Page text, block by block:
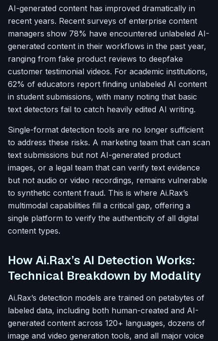
AI-generated content has improved dramatically in
recent years. Recent surveys of enterprise content
managers show 78% have encountered unlabeled AI-
generated content in their workflows in the past year,
ranging from fake product reviews to deepfake
customer testimonial videos. For academic institutions,
62% of educators report finding unlabeled AI content
in student submissions, with many noting that basic
text detectors fail to catch heavily edited AI writing.
Single-format detection tools are no longer sufficient
to address these risks. A marketing team that can scan
text submissions but not AI-generated product
images, or a legal team that can verify text evidence
but not audio or video recordings, remains vulnerable
to synthetic content fraud. This is where Ai.Rax’s
multimodal capabilities fill a critical gap, offering a
single platform to verify the authenticity of all digital
content types.
How Ai.Rax’s AI Detection Works:
Technical Breakdown by Modality
Ai.Rax’s detection models are trained on petabytes of
labeled data, including both human-created and AI-
generated content across 120+ languages, dozens of
image and video generation tools, and all major voice